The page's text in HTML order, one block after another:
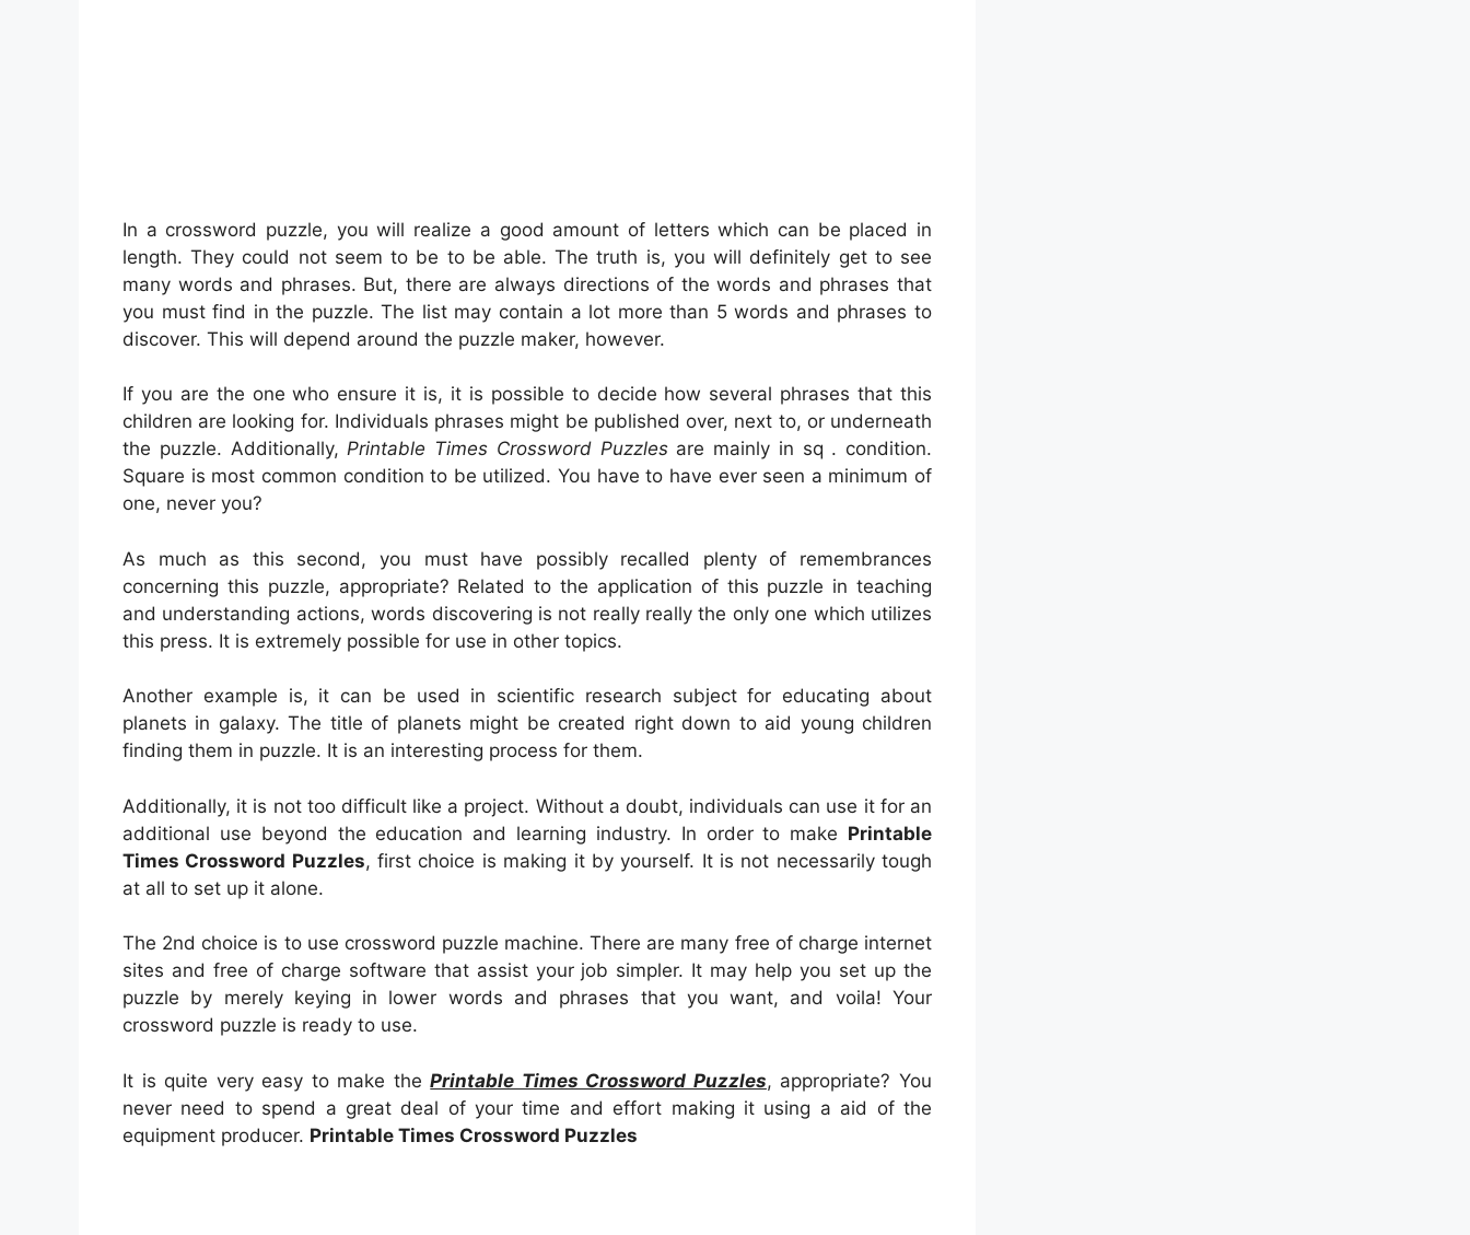
In a crossword puzzle, you will realize a good amount of letters which can be placed in
length. They could not seem to be to be able. The truth is, you will definitely get to see
many words and phrases. But, there are always directions of the words and phrases that
you must find in the puzzle. The list may contain a lot more than 5 words and phrases to
discover. This will depend around the puzzle maker, however.
If you are the one who ensure it is, it is possible to decide how several phrases that this
children are looking for. Individuals phrases might be published over, next to, or underneath
the puzzle. Additionally,Printable Times Crossword Puzzlesare mainly in sq . condition.
Square is most common condition to be utilized. You have to have ever seen a minimum of
one, never you?
As much as this second, you must have possibly recalled plenty of remembrances
concerning this puzzle, appropriate? Related to the application of this puzzle in teaching
and understanding actions, words discovering is not really really the only one which utilizes
this press. It is extremely possible for use in other topics.
Another example is, it can be used in scientific research subject for educating about
planets in galaxy. The title of planets might be created right down to aid young children
finding them in puzzle. It is an interesting process for them.
Additionally, it is not too difficult like a project. Without a doubt, individuals can use it for an
additional use beyond the education and learning industry. In order to make Printable
Times Crossword Puzzles, first choice is making it by yourself. It is not necessarily tough
at all to set up it alone.
The 2nd choice is to use crossword puzzle machine. There are many free of charge internet
sites and free of charge software that assist your job simpler. It may help you set up the
puzzle by merely keying in lower words and phrases that you want, and voila! Your
crossword puzzle is ready to use.
It is quite very easy to make thePrintable Times Crossword Puzzles, appropriate? You
never need to spend a great deal of your time and effort making it using a aid of the
equipment producer. Printable Times Crossword Puzzles